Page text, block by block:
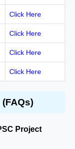
Click Here
Click Here
Click Here
Click Here
Project